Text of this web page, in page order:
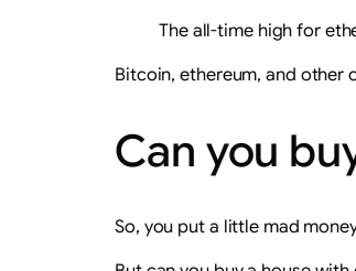
The all-time high for
Bitcoin, ethereum, and other
Can you
So, you put a little mad